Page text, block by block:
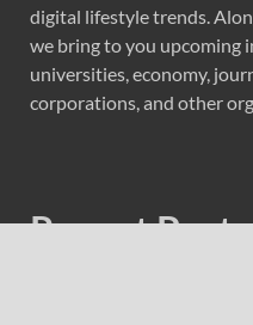
digital lifestyle trends.
we bring to you upcoming
universities, economy,
corporations, and other
Recent Post